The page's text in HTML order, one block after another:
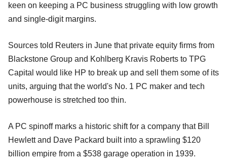
keen on keeping a PC business struggling with low growth
and single-digit margins.
Sources told Reuters in June that private equity firms from
Blackstone Group and Kohlberg Kravis Roberts to TPG
Capital would like HP to break up and sell them some of its
units, arguing that the world's No. 1 PC maker and tech
powerhouse is stretched too thin.
A PC spinoff marks a historic shift for a company that Bill
Hewlett and Dave Packard built into a sprawling $120
billion empire from a $538 garage operation in 1939.